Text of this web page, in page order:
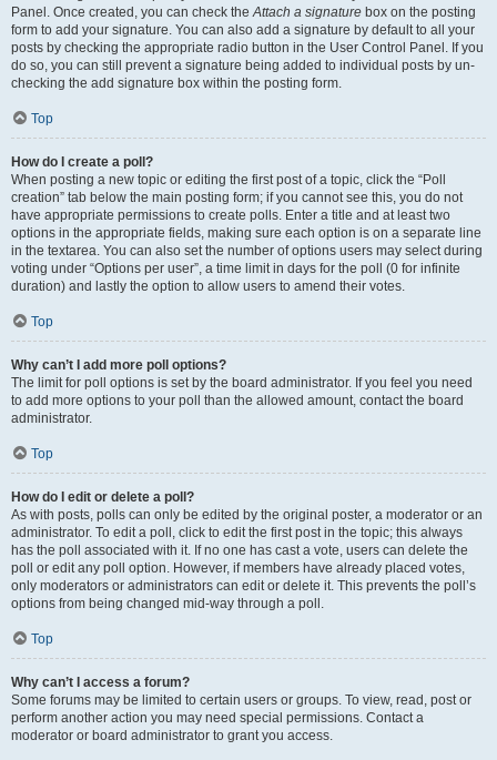
Panel. Once created, you can check theAttach a signature box on the posting
form to add your signature. You can also add a signature by default to all your
posts by checking the appropriate radio button in the User Control Panel. If you
do so, you can still prevent a signature being added to individual posts by un-
checking the add signature box within the posting form.
Top
How do I create a poll?
When posting a new topic or editing the first post of a topic, click the “Poll
creation” tab below the main posting form; if you cannot see this, you do not
have appropriate permissions to create polls. Enter a title and at least two
options in the appropriate fields, making sure each option is on a separate line
in the textarea. You can also set the number of options users may select during
voting under “Options per user”, a time limit in days for the poll (0 for infinite
duration) and lastly the option to allow users to amend their votes.
Top
Why can’t I add more poll options?
The limit for poll options is set by the board administrator. If you feel you need
to add more options to your poll than the allowed amount, contact the board
administrator.
Top
How do I edit or delete a poll?
As with posts, polls can only be edited by the original poster, a moderator or an
administrator. To edit a poll, click to edit the first post in the topic; this always
has the poll associated with it. If no one has cast a vote, users can delete the
poll or edit any poll option. However, if members have already placed votes,
only moderators or administrators can edit or delete it. This prevents the poll’s
options from being changed mid-way through a poll.
Top
Why can’t I access a forum?
Some forums may be limited to certain users or groups. To view, read, post or
perform another action you may need special permissions. Contact a
moderator or board administrator to grant you access.